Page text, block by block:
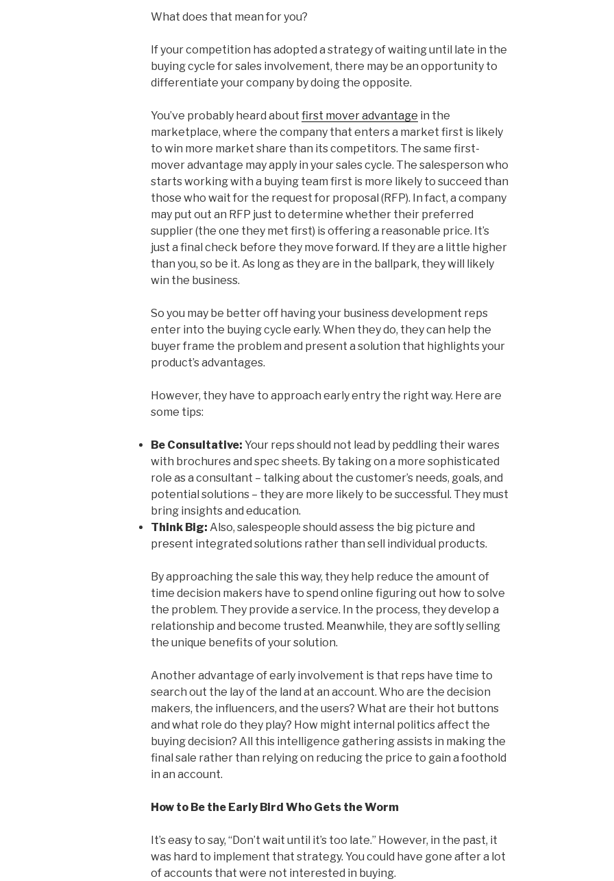
What does that mean for you?
If your competition has adopted a strategy of waiting until late in the
buying cycle for sales involvement, there may be an opportunity to
differentiate your company by doing the opposite.
You’ve probably heard about first mover advantage in the
marketplace, where the company that enters a market first is likely
to win more market share than its competitors. The same first-
mover advantage may apply in your sales cycle. The salesperson who
starts working with a buying team first is more likely to succeed than
those who wait for the request for proposal (RFP). In fact, a company
may put out an RFP just to determine whether their preferred
supplier (the one they met first) is offering a reasonable price. It’s
just a final check before they move forward. If they are a little higher
than you, so be it. As long as they are in the ballpark, they will likely
win the business.
So you may be better off having your business development reps
enter into the buying cycle early. When they do, they can help the
buyer frame the problem and present a solution that highlights your
product’s advantages.
However, they have to approach early entry the right way. Here are
some tips:
Be Consultative: Your reps should not lead by peddling their wares
with brochures and spec sheets. By taking on a more sophisticated
role as a consultant – talking about the customer’s needs, goals, and
potential solutions – they are more likely to be successful. They must
bring insights and education.
Think Big: Also, salespeople should assess the big picture and
present integrated solutions rather than sell individual products.
By approaching the sale this way, they help reduce the amount of
time decision makers have to spend online figuring out how to solve
the problem. They provide a service. In the process, they develop a
relationship and become trusted. Meanwhile, they are softly selling
the unique benefits of your solution.
Another advantage of early involvement is that reps have time to
search out the lay of the land at an account. Who are the decision
makers, the influencers, and the users? What are their hot buttons
and what role do they play? How might internal politics affect the
buying decision? All this intelligence gathering assists in making the
final sale rather than relying on reducing the price to gain a foothold
in an account.
How to Be the Early Bird Who Gets the Worm
It’s easy to say, “Don’t wait until it’s too late.” However, in the past, it
was hard to implement that strategy. You could have gone after a lot
of accounts that were not interested in buying.